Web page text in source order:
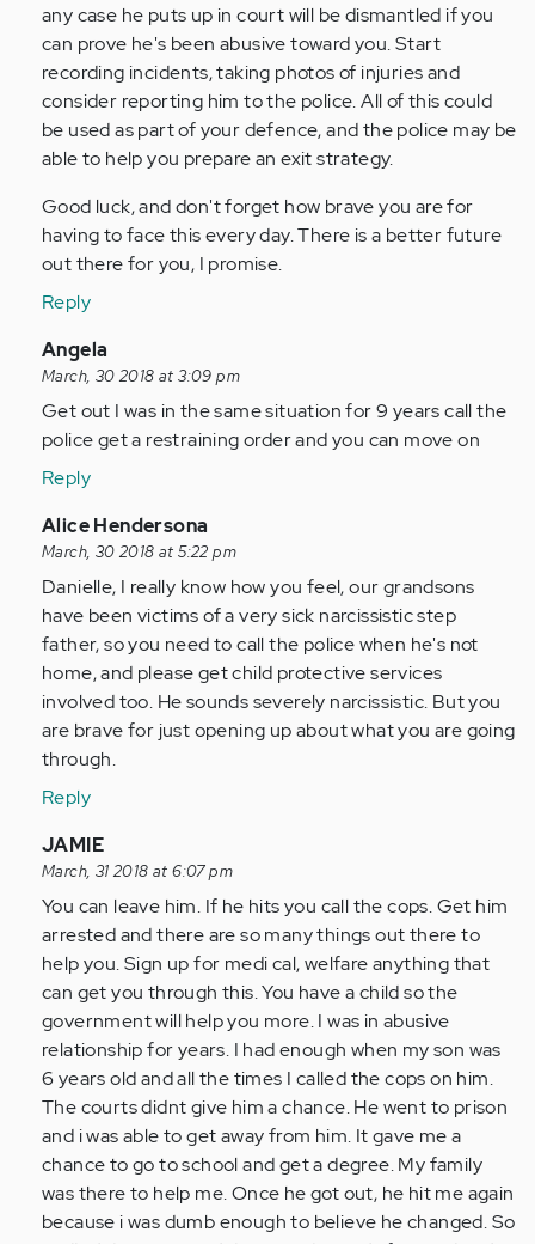
any case he puts up in court will be dismantled if you
can prove he's been abusive toward you. Start
recording incidents, taking photos of injuries and
consider reporting him to the police. All of this could
be used as part of your defence, and the police may be
able to help you prepare an exit strategy.
Good luck, and don't forget how brave you are for
having to face this every day. There is a better future
out there for you, I promise.
Reply
In
reply
to
by
(not
verified)
Angela
March, 30 2018 at 3:09 pm
Get out I was in the same situation for 9 years call the
police get a restraining order and you can move on
Reply
In
reply
to
by
Anonymous
(not
verified)
Alice Hendersona
March, 30 2018 at 5:22 pm
Danielle, I really know how you feel, our grandsons
have been victims of a very sick narcissistic step
father, so you need to call the police when he's not
home, and please get child protective services
involved too. He sounds severely narcissistic. But you
are brave for just opening up about what you are going
through.
Reply
In
reply
to
by
Anonymous
(not
verified)
JAMIE
March, 31 2018 at 6:07 pm
You can leave him. If he hits you call the cops. Get him
arrested and there are so many things out there to
help you. Sign up for medi cal, welfare anything that
can get you through this. You have a child so the
government will help you more. I was in abusive
relationship for years. I had enough when my son was
6 years old and all the times I called the cops on him.
The courts didnt give him a chance. He went to prison
and i was able to get away from him. It gave me a
chance to go to school and get a degree. My family
was there to help me. Once he got out, he hit me again
because i was dumb enough to believe he changed. So